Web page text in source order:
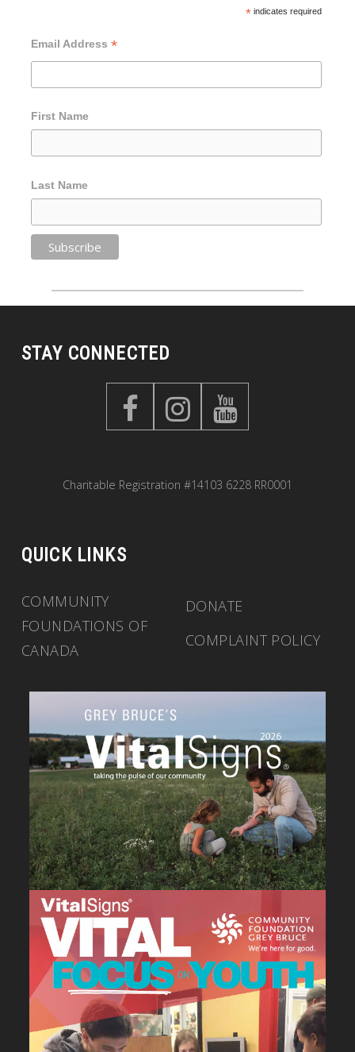
*indicates required
Email Address *
First Name
Last Name
STAY CONNECTED
Charitable Registration #14103 6228 RR0001
QUICK LINKS
COMMUNITY
FOUNDATIONS OF
CANADA
DONATE
COMPLAINT POLICY